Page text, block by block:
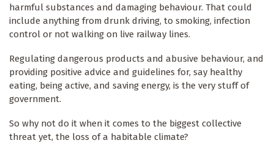
harmful substances and damaging behaviour. That could
include anything from drunk driving, to smoking, infection
control or not walking on live railway lines.
Regulating dangerous products and abusive behaviour, and
providing positive advice and guidelines for, say healthy
eating, being active, and saving energy, is the very stuff of
government.
So why not do it when it comes to the biggest collective
threat yet, the loss of a habitable climate?